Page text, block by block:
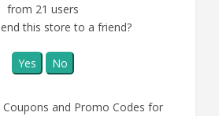
from 21 users
this store to a friend?
Yes No
Coupons and Promo Codes for